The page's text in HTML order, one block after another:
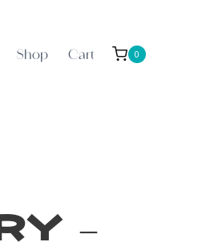
Shop Cart 0
–